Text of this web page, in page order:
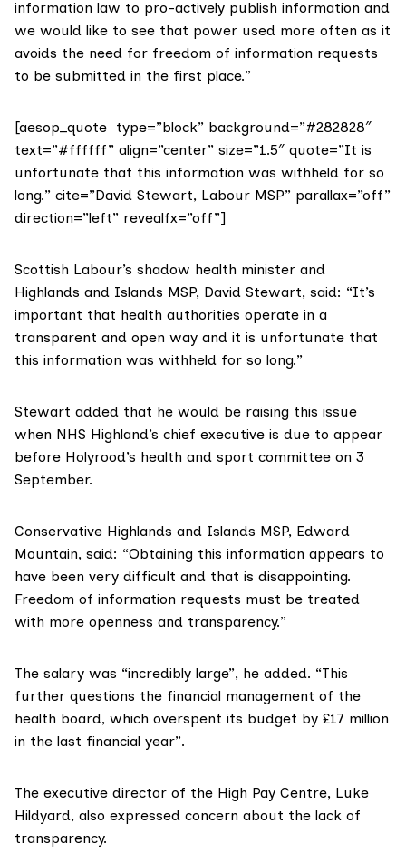
information law to pro-actively publish information and
we would like to see that power used more often as it
avoids the need for freedom of information requests
to be submitted in the first place.”
[aesop_quote type=”block” background=”#282828″
text=”#ffffff” align=”center” size=”1.5″ quote=”It is
unfortunate that this information was withheld for so
long.” cite=”David Stewart, Labour MSP” parallax=”off”
direction=”left” revealfx=”off”]
Scottish Labour’s shadow health minister and
Highlands and Islands MSP, David Stewart, said: “It’s
important that health authorities operate in a
transparent and open way and it is unfortunate that
this information was withheld for so long.”
Stewart added that he would be raising this issue
when NHS Highland’s chief executive is due to appear
before Holyrood’s health and sport committee on 3
September.
Conservative Highlands and Islands MSP, Edward
Mountain, said: “Obtaining this information appears to
have been very difficult and that is disappointing.
Freedom of information requests must be treated
with more openness and transparency.”
The salary was “incredibly large”, he added. “This
further questions the financial management of the
health board, which overspent its budget by £17 million
in the last financial year”.
The executive director of the High Pay Centre, Luke
Hildyard, also expressed concern about the lack of
transparency.